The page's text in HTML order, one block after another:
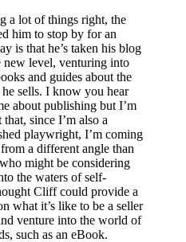
a lot of things right, the
him to stop by for an
is that he’s taken his blog
level, venturing into
and guides about the
he sells. I know you hear
about publishing but I’m
since I’m also a
playwright, I’m coming
a different angle than
might be considering
the waters of self-
Cliff could provide a
what it’s like to be a seller
venture into the world of
such as an eBook.